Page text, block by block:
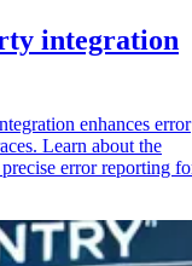
integration
enhances error
Learn about the
error reporting